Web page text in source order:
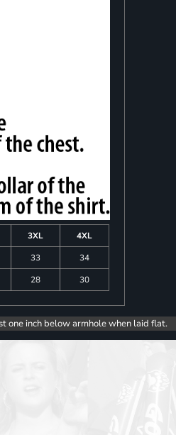
3XL
4XL
33
34
28 30
one inch below armhole when laid flat.